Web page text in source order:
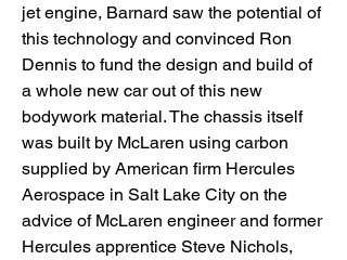
jet engine, Barnard saw the potential of
this technology and convinced Ron
Dennis to fund the design and build of
a whole new car out of this new
bodywork material. The chassis itself
was built by McLaren using carbon
supplied by American firm Hercules
Aerospace in Salt Lake City on the
advice of McLaren engineer and former
Hercules apprentice Steve Nichols,